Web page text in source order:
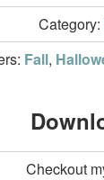
Category:
Fall,
Checkout